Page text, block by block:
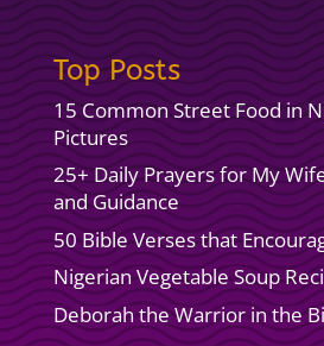
Top Posts
15 Common Street Food in
Pictures
25+ Daily Prayers for My
and Guidance
50 Bible Verses that
Nigerian Vegetable Soup
Deborah the Warrior in the